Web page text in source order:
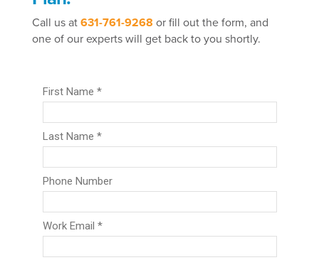
Call us at631-761-9268 or fill out the form, and
one of our experts will get back to you shortly.